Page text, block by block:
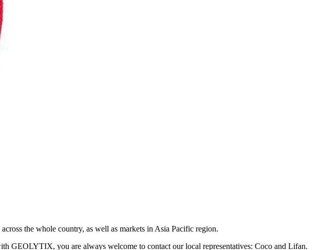
the whole country, as well as markets in Asia Pacific region.
GEOLYTIX, you are always welcome to contact our local representatives: Coco and Lifan.